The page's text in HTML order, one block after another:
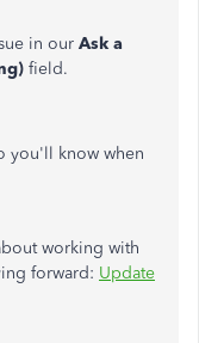
in our Ask a
field.
you'll know when
working with
forward: Update